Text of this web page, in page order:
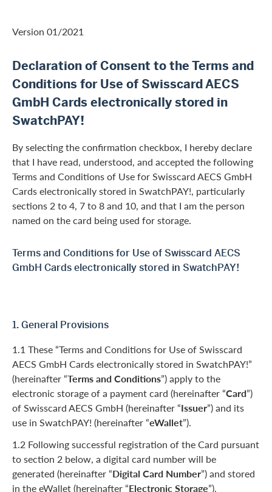
Version 01/2021
Declaration of Consent to the Terms and
Conditions for Use of Swisscard AECS
GmbH Cards electronically stored in
SwatchPAY!
By selecting the confirmation checkbox, I hereby declare
that I have read, understood, and accepted the following
Terms and Conditions of Use for Swisscard AECS GmbH
Cards electronically stored in SwatchPAY!, particularly
sections 2 to 4, 7 to 8 and 10, and that I am the person
named on the card being used for storage.
Terms and Conditions for Use of Swisscard AECS
GmbH Cards electronically stored in SwatchPAY!
1. General Provisions
1.1 These “Terms and Conditions for Use of Swisscard
AECS GmbH Cards electronically stored in SwatchPAY!”
(hereinafter “Terms and Conditions”) apply to the
electronic storage of a payment card (hereinafter “Card”)
of Swisscard AECS GmbH (hereinafter “Issuer”) and its
use in SwatchPAY! (hereinafter “eWallet”).
1.2 Following successful registration of the Card pursuant
to section 2 below, a digital card number will be
generated (hereinafter “Digital Card Number”) and stored
in the eWallet (hereinafter “Electronic Storage”).